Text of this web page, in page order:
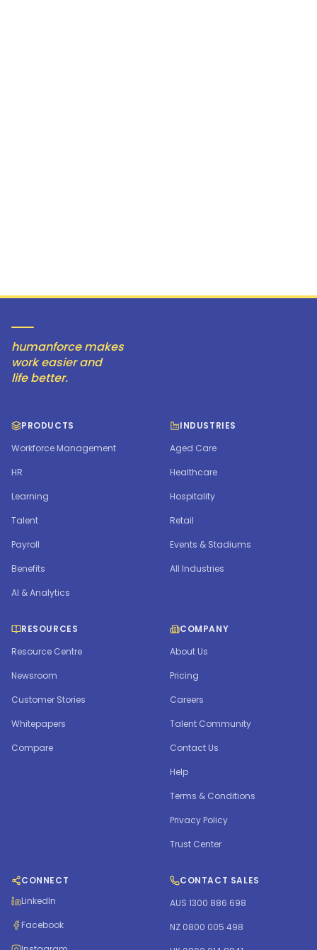
humanforce makes
work easier and
life better.
PRODUCTS
Workforce Management
HR
Learning
Talent
Payroll
Benefits
AI & Analytics
INDUSTRIES
Aged Care
Healthcare
Hospitality
Retail
Events & Stadiums
All Industries
RESOURCES
Resource Centre
Newsroom
Customer Stories
Whitepapers
Compare
COMPANY
About Us
Pricing
Careers
Talent Community
Contact Us
Help
Terms & Conditions
Privacy Policy
Trust Center
CONNECT
LinkedIn
Facebook
CONTACT SALES
AUS 1300 886 698
NZ 0800 005 498